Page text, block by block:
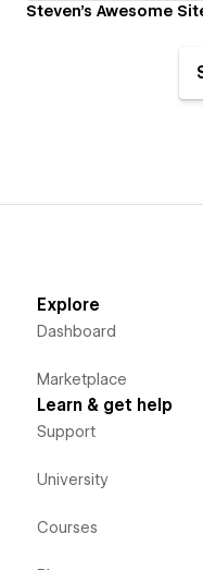
Steven's Awesome
Explore
Dashboard
Marketplace
Learn & get help
Support
University
Courses